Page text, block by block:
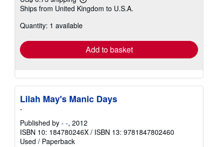
Learn
more
shipping
Ships from United Kingdom to U.S.A.
Quantity: 1 available
Add to basket
Lilah May's Manic Days
-
Published by - -, 2012
ISBN 10: 184780246X / ISBN 13: 9781847802460
Used / Paperback